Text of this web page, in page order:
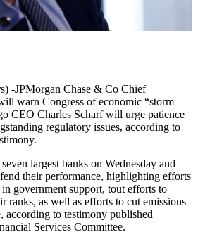
-JPMorgan Chase & Co Chief
warn Congress of economic “storm
CEO Charles Scharf will urge patience
regulatory issues, according to
largest banks on Wednesday and
their performance, highlighting efforts
government support, tout efforts to
ranks, as well as efforts to cut emissions
according to testimony published
Services Committee.